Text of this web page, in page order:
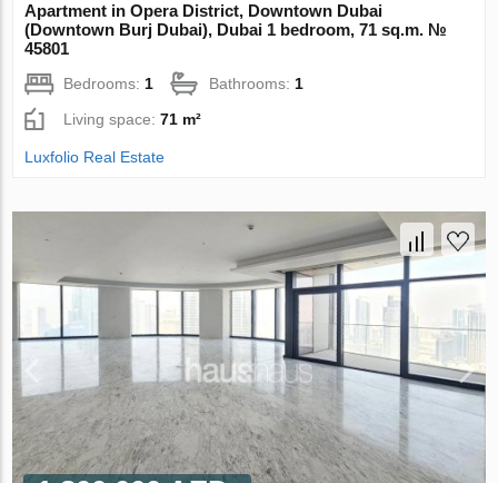
Apartment in Opera District, Downtown Dubai
(Downtown Burj Dubai), Dubai 1 bedroom, 71 sq.m. №
45801
Bedrooms:1 Bathrooms:1
Living space:71 m²
Luxfolio Real Estate